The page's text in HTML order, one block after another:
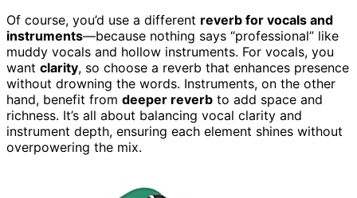
Of course, you’d use a different reverb for vocals and
instruments—because nothing says “professional” like
muddy vocals and hollow instruments. For vocals, you
want clarity, so choose a reverb that enhances presence
without drowning the words. Instruments, on the other
hand, benefit from deeper reverb to add space and
richness. It’s all about balancing vocal clarity and
instrument depth, ensuring each element shines without
overpowering the mix.